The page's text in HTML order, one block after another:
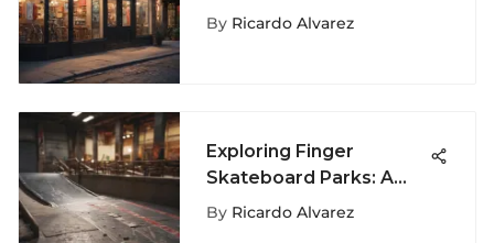
Rehoboth Beach
By Ricardo Alvarez
Exploring Finger
Skateboard Parks: A
Comprehensive Guide
By Ricardo Alvarez